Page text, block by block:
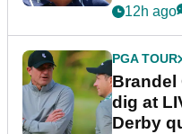
12h ago
PGA TOUR
Brandel
dig at
Derby